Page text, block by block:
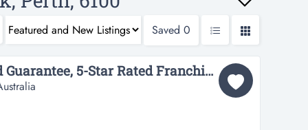
Saved 0
1st Year Customer Lead Guarantee, 5-Star Rated Franchise System in Victoria Park, WA...